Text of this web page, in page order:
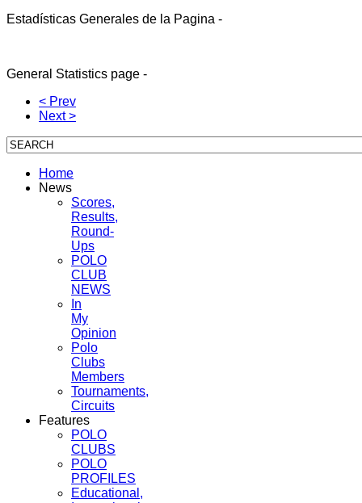
Estadísticas Generales de la Pagina -
General Statistics page -
< Prev
Next >
Home
News
Scores,
Results,
Round-
Ups
POLO
CLUB
NEWS
In
My
Opinion
Polo
Clubs
Members
Tournaments,
Circuits
Features
POLO
CLUBS
POLO
PROFILES
Educational,